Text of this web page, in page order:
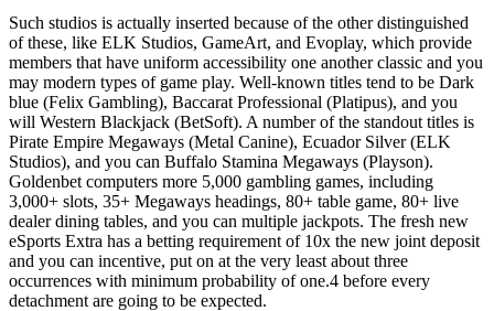
Such studios is actually inserted because of the other distinguished
of these, like ELK Studios, GameArt, and Evoplay, which provide
members that have uniform accessibility one another classic and you
may modern types of game play. Well-known titles tend to be Dark
blue (Felix Gambling), Baccarat Professional (Platipus), and you
will Western Blackjack (BetSoft). A number of the standout titles is
Pirate Empire Megaways (Metal Canine), Ecuador Silver (ELK
Studios), and you can Buffalo Stamina Megaways (Playson).
Goldenbet computers more 5,000 gambling games, including
3,000+ slots, 35+ Megaways headings, 80+ table game, 80+ live
dealer dining tables, and you can multiple jackpots. The fresh new
eSports Extra has a betting requirement of 10x the new joint deposit
and you can incentive, put on at the very least about three
occurrences with minimum probability of one.4 before every
detachment are going to be expected.